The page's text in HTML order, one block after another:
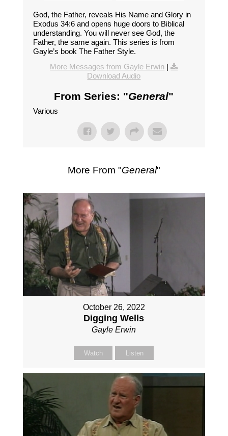
God, the Father, reveals His Name and Glory in
Exodus 34:6 and opens huge doors to Biblical
understanding. You will never see God, the
Father, the same again. This series is from
Gayle’s book The Father Style.
More Messages from Gayle Erwin |
Download Audio
From Series: "General"
Various
More From "General"
October 26, 2022
Digging Wells
Gayle Erwin
Watch Listen